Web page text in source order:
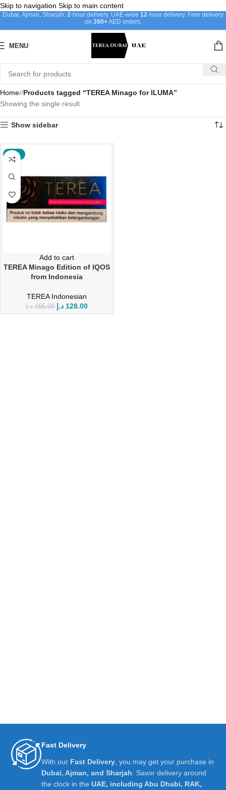
Skip to navigation Skip to main content
Dubai, Ajman, Sharjah: 2-hour delivery. UAE-wide 12-hour delivery. Free delivery
on 390+AED orders.
MENU
Home/ Products tagged “TEREA Minago for ILUMA”
Showing the single result
Show sidebar
-22%
Add to cart
TEREA Minago Edition of IQOS
from Indonesia
TEREA Indonesian
165.00 د.إ 128.00 د.إ
Fast Delivery
With our Fast Delivery , you may get your purchase in
Dubai, Ajman, and Sharjah . Savor delivery around
the clock in the UAE, including Abu Dhabi, RAK,